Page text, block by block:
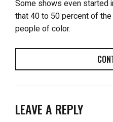
Some shows even started
that 40 to 50 percent of
people of color.
LEAVE A REPLY